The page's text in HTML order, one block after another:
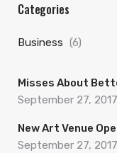
Categories
Business (6)
Misses About
September 27, 2017
New Art Venue
September 27, 2017